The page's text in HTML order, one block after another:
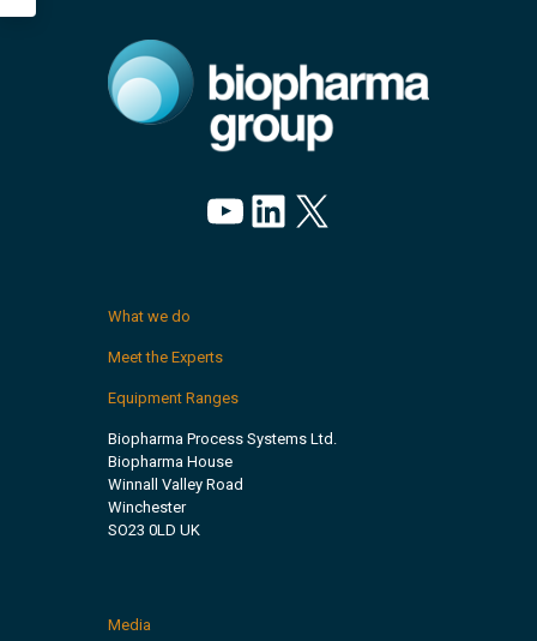
YouTube
LinkedIn
X
What we do
Meet the Experts
Equipment Ranges
Biopharma Process Systems Ltd.
Biopharma House
Winnall Valley Road
Winchester
SO23 0LD UK
Media